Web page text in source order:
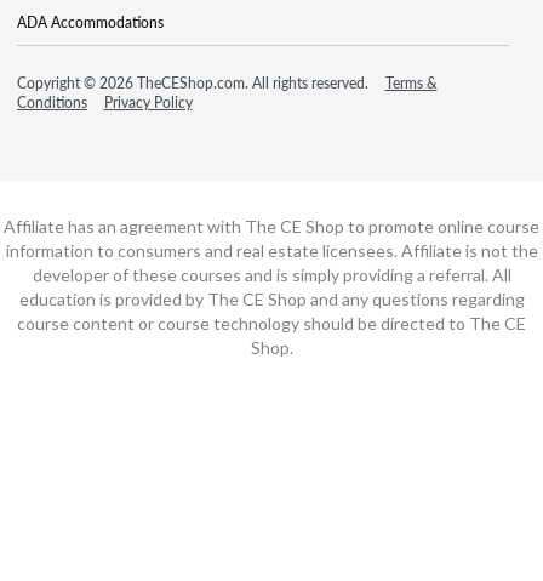
ADA Accommodations
Copyright © 2026 TheCEShop.com. All rights reserved.
Terms &
Conditions
Privacy Policy
Affiliate has an agreement with The CE Shop to promote online course
information to consumers and real estate licensees. Affiliate is not the
developer of these courses and is simply providing a referral. All
education is provided by The CE Shop and any questions regarding
course content or course technology should be directed to The CE
Shop.